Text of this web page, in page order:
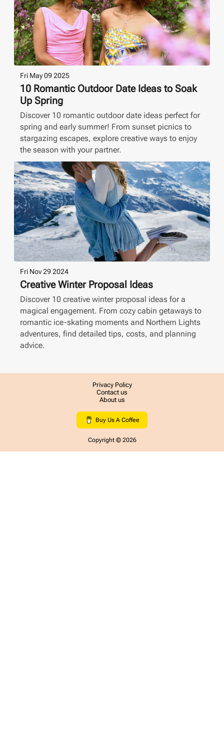
Fri May 09 2025
10 Romantic Outdoor Date Ideas to Soak
Up Spring
Discover 10 romantic outdoor date ideas perfect for
spring and early summer! From sunset picnics to
stargazing escapes, explore creative ways to enjoy
the season with your partner.
Fri Nov 29 2024
Creative Winter Proposal Ideas
Discover 10 creative winter proposal ideas for a
magical engagement. From cozy cabin getaways to
romantic ice-skating moments and Northern Lights
adventures, find detailed tips, costs, and planning
advice.
Privacy Policy
Contact us
About us
Buy Us A Coffee
Copyright © 2026